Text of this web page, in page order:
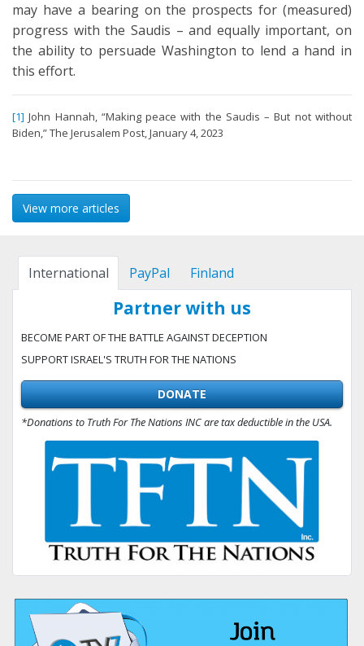
may have a bearing on the prospects for (measured)
progress with the Saudis – and equally important, on
the ability to persuade Washington to lend a hand in
this effort.
[1] John Hannah, “Making peace with the Saudis – But not without
Biden,” The Jerusalem Post, January 4, 2023
View more articles
International PayPal Finland
Partner with us
BECOME PART OF THE BATTLE AGAINST DECEPTION
SUPPORT ISRAEL'S TRUTH FOR THE NATIONS
DONATE
*Donations to Truth For The Nations INC are tax deductible in the USA.